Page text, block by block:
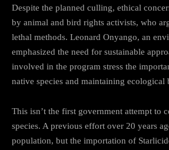
Despite the planned culling, ethical
by animal and bird rights activists, who
lethal methods. Leonard Onyango, an
emphasized the need for sustainable
involved in the program stress the
native species and maintaining ecological
This isn’t the first government attempt to
species. A previous effort over 20 years
population, but the importation of